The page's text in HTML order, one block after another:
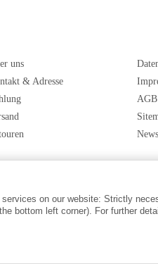
uns
& Adresse
AGB
on our website: Strictly
bottom left corner). For further